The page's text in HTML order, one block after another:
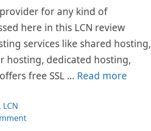
for any kind of
here in this LCN review
services like shared hosting,
hosting, dedicated hosting,
free SSL … Read more
, LCN